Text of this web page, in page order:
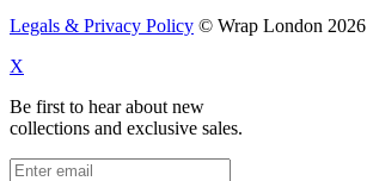
Legals & Privacy Policy © Wrap London 2026
X
Be first to hear about new
collections and exclusive sales.